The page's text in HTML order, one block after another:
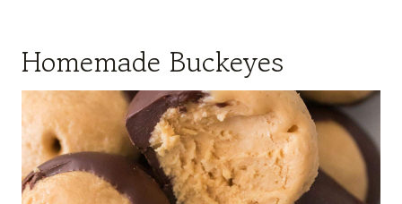
Homemade Buckeyes